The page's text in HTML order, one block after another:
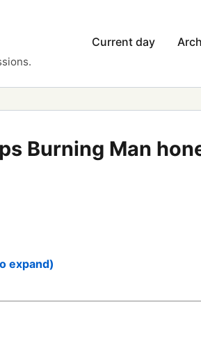
Current day
Burning Man
expand)